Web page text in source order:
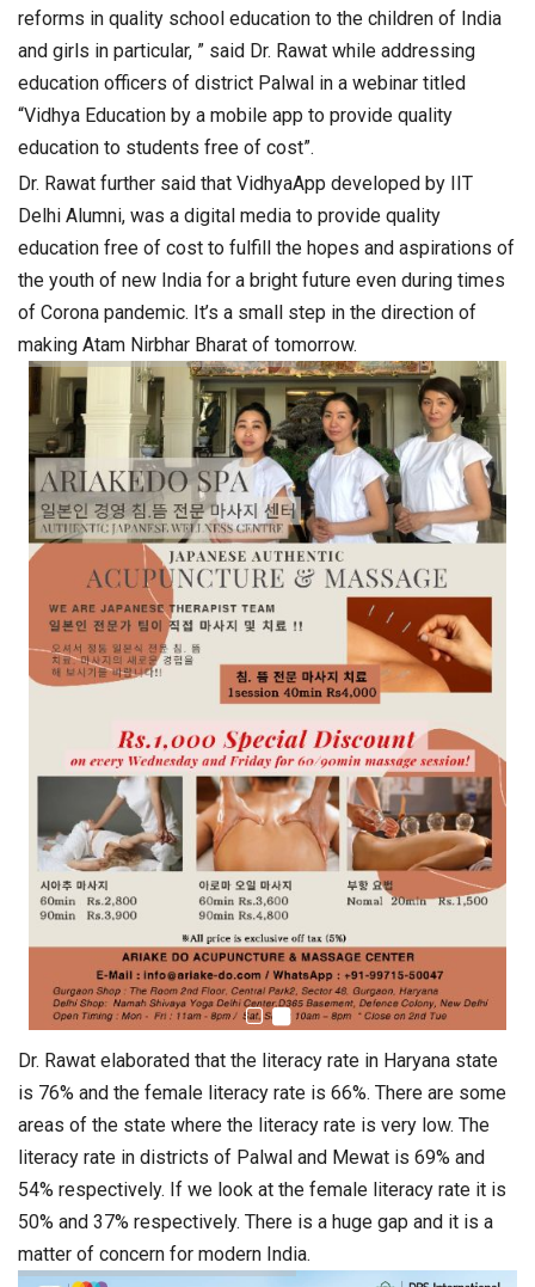
reforms in quality school education to the children of India
and girls in particular, ” said Dr. Rawat while addressing
education officers of district Palwal in a webinar titled
“Vidhya Education by a mobile app to provide quality
education to students free of cost”.
Dr. Rawat further said that VidhyaApp developed by IIT
Delhi Alumni, was a digital media to provide quality
education free of cost to fulfill the hopes and aspirations of
the youth of new India for a bright future even during times
of Corona pandemic. It’s a small step in the direction of
making Atam Nirbhar Bharat of tomorrow.
Dr. Rawat elaborated that the literacy rate in Haryana state
is 76% and the female literacy rate is 66%. There are some
areas of the state where the literacy rate is very low. The
literacy rate in districts of Palwal and Mewat is 69% and
54% respectively. If we look at the female literacy rate it is
50% and 37% respectively. There is a huge gap and it is a
matter of concern for modern India.